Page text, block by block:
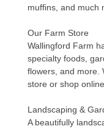
muffins, and much
Our Farm Store
Wallingford Farm
specialty foods,
flowers, and more.
store or shop
Landscaping &
A beautifully